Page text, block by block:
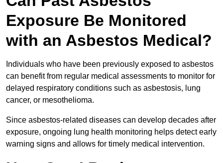
Exposure Be Monitored
with an Asbestos Medical?
Individuals who have been previously exposed to asbestos
can benefit from regular medical assessments to monitor for
delayed respiratory conditions such as asbestosis, lung
cancer, or mesothelioma.
Since asbestos-related diseases can develop decades after
exposure, ongoing lung health monitoring helps detect early
warning signs and allows for timely medical intervention.